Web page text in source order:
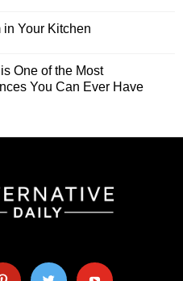
in Your Kitchen
One of the Most
You Can Ever Have
twitter youtube